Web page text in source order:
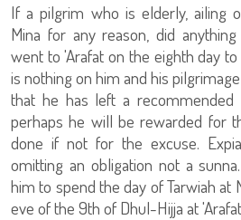
If a pilgrim who is elderly, ailing
Mina for any reason, did
went to 'Arafat on the eighth day
is nothing on him and his
that he has left a recommended
perhaps he will be rewarded for
done if not for the excuse.
omitting an obligation not a
him to spend the day of Tarwiah at
eve of the 9th of Dhul-Hijja at